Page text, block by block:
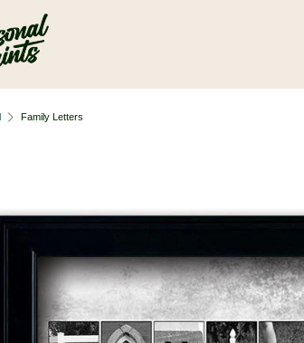
Family Letters